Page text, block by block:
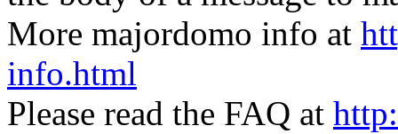
More majordomo info at
info.html
Please read the FAQ at